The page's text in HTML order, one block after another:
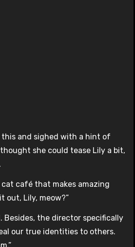
this and sighed with a hint of
she could tease Lily a bit,
cat café that makes amazing
out, Lily, meow?”
Besides, the director specifically
our true identities to others.